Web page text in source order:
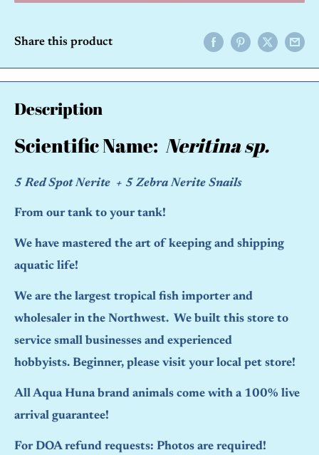
Share this product
Description
Scientific Name: Neritina sp.
5 Red Spot Nerite + 5 Zebra Nerite Snails
From our tank to your tank!
We have mastered the art of keeping and shipping
aquatic life!
We are the largest tropical fish importer and
wholesaler in the Northwest. We built this store to
service small businesses and experienced
hobbyists. Beginner, please visit your local pet store!
All Aqua Huna brand animals come with a 100% live
arrival guarantee!
For DOA refund requests: Photos are required!